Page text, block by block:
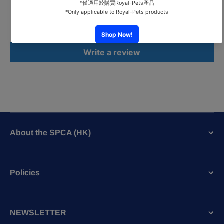
Be the first to write a review
Write a review
About the SPCA (HK)
Policies
NEWSLETTER